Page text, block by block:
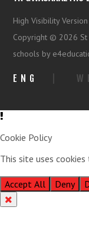
High Visibility Version
Copyright © 2026 St
schools by
ENG
Cookie Policy
This site uses
Accept All
Deny